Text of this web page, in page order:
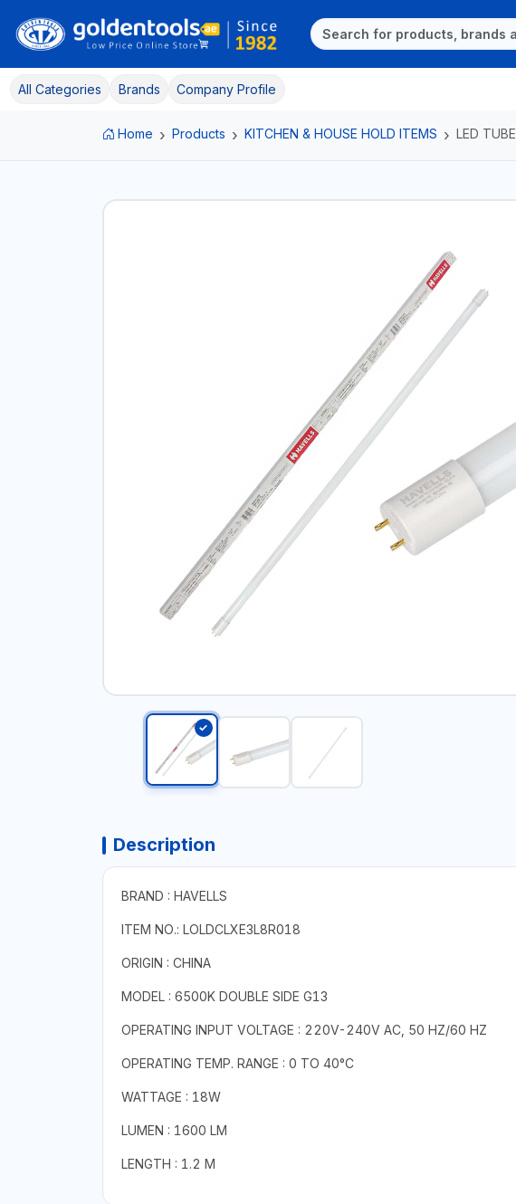
All Categories Brands Company Profile
Home Products KITCHEN & HOUSE HOLD ITEMS LED TUBE
Description
BRAND : HAVELLS
ITEM NO.: LOLDCLXE3L8R018
ORIGIN : CHINA
MODEL : 6500K DOUBLE SIDE G13
OPERATING INPUT VOLTAGE : 220V-240V AC, 50 HZ/60 HZ
OPERATING TEMP. RANGE : 0 TO 40°C
WATTAGE : 18W
LUMEN : 1600 LM
LENGTH : 1.2 M